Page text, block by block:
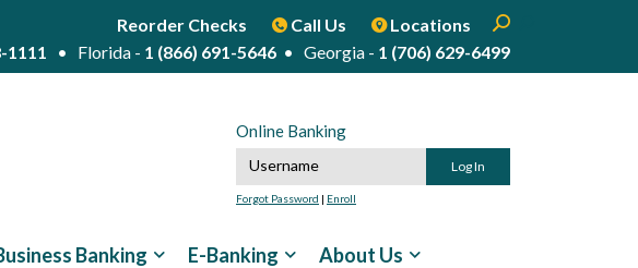
Reorder Checks Call Us Locations Open Search
Enter search
1111 • Florida - 1 (866) 691-5646 • Georgia - 1 (706) 629-6499
Online Banking
Online Banking Username
Forgot Password | Enroll
Banking E-Banking About Us